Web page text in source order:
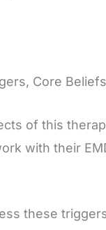
Core
of this
with their
these